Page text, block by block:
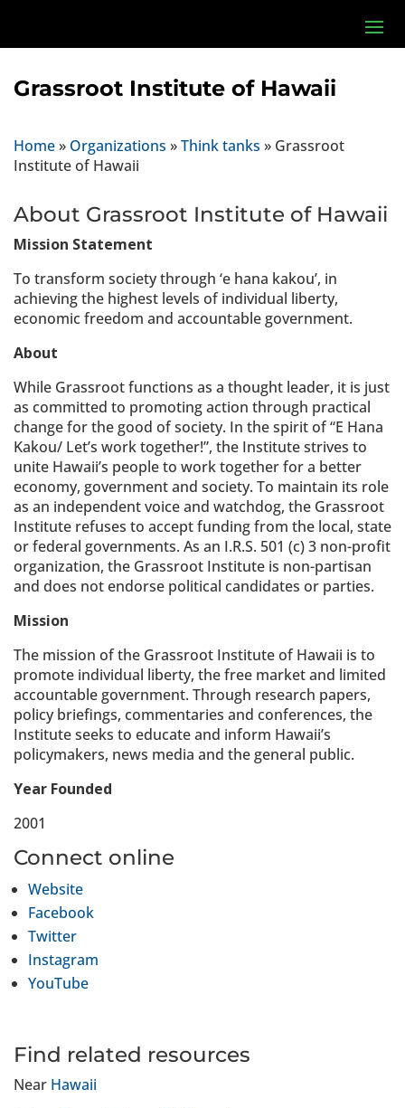
Grassroot Institute of Hawaii
Home» Organizations »Think tanks » Grassroot
Institute of Hawaii
About Grassroot Institute of Hawaii
Mission Statement
To transform society through ‘e hana kakou’, in
achieving the highest levels of individual liberty,
economic freedom and accountable government.
About
While Grassroot functions as a thought leader, it is just
as committed to promoting action through practical
change for the good of society. In the spirit of “E Hana
Kakou/ Let’s work together!”, the Institute strives to
unite Hawaii’s people to work together for a better
economy, government and society. To maintain its role
as an independent voice and watchdog, the Grassroot
Institute refuses to accept funding from the local, state
or federal governments. As an I.R.S. 501 (c) 3 non-profit
organization, the Grassroot Institute is non-partisan
and does not endorse political candidates or parties.
Mission
The mission of the Grassroot Institute of Hawaii is to
promote individual liberty, the free market and limited
accountable government. Through research papers,
policy briefings, commentaries and conferences, the
Institute seeks to educate and inform Hawaii’s
policymakers, news media and the general public.
Year Founded
2001
Connect online
Website
Facebook
Twitter
Instagram
YouTube
Find related resources
Near Hawaii